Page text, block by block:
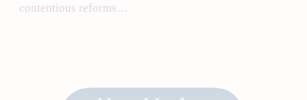
contentious reforms…